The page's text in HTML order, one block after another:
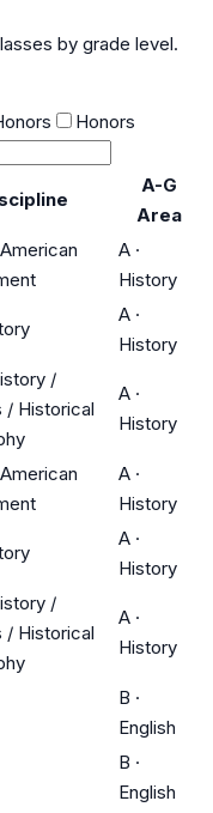
by grade level.
Honors
A-G
Area
A ·
History
A ·
History
/
/ Historical
A ·
History
A ·
History
A ·
History
/
/ Historical
A ·
History
B ·
English
B ·
English